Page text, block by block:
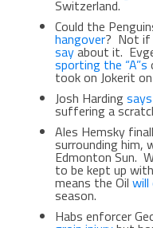
Switzerland.
Could the
hangover? Not if
sayabout it.
sporting the “A”s
took on Jokerit
Josh Harding
suffering a
Ales Hemsky
surrounding him,
Edmonton Sun.
to be kept up
means the Oil will
season.
Habs enforcer